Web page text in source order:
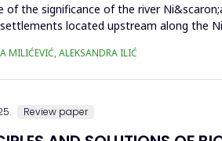
of the significance of the river
located upstream along the
MILIĆEVIĆ, ALEKSANDRA ILIĆ
Review paper